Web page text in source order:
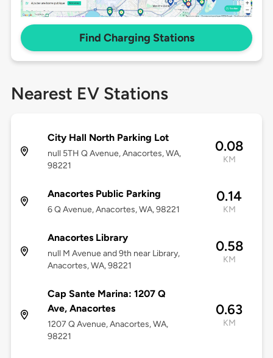
Find Charging Stations
Nearest EV Stations
City Hall North Parking Lot
null 5TH Q Avenue, Anacortes, WA,
98221
0.08
KM
Anacortes Public Parking
6 Q Avenue, Anacortes, WA, 98221
0.14
KM
Anacortes Library
null M Avenue and 9th near Library,
Anacortes, WA, 98221
0.58
KM
Cap Sante Marina: 1207 Q
Ave, Anacortes
1207 Q Avenue, Anacortes, WA,
98221
0.63
KM